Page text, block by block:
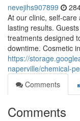
nevejihs907899
At our clinic, self-
lasting results.
treatments designed
downtime. Cosmetic
https://
naperville/chemical-
Comments
Comments